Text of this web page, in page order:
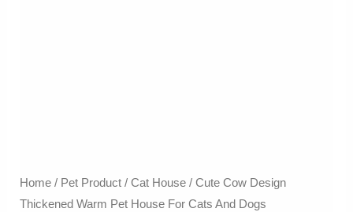
Home/ Pet Product/ Cat House/ Cute Cow Design
Thickened Warm Pet House For Cats And Dogs